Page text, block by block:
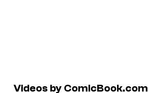
Videos by ComicBook.com